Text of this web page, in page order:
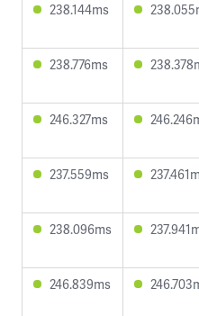
238.144ms
238.776ms
246.327ms
237.559ms
238.096ms
246.839ms